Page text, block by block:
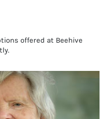
offered at Beehive